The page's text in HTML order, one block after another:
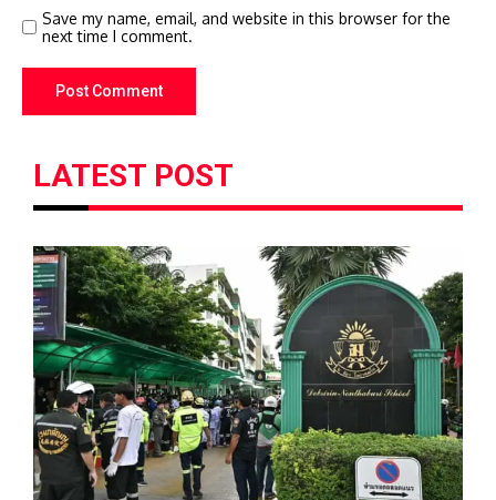
Save my name, email, and website in this browser for the
next time I comment.
LATEST POST